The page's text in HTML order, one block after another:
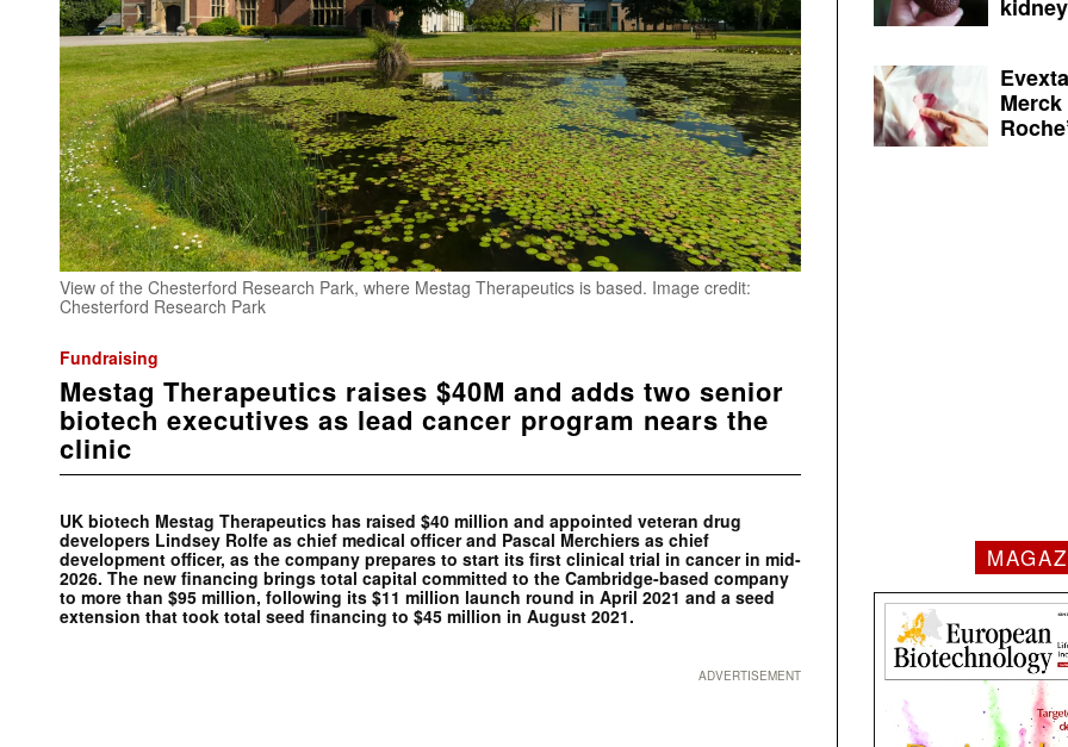
View of the Chesterford Research Park, where Mestag Therapeutics is based. Image credit:
Chesterford Research Park
Fundraising
Mestag Therapeutics raises $40M and adds two senior
biotech executives as lead cancer program nears the
clinic
UK biotech Mestag Therapeutics has raised $40 million and appointed veteran drug
developers Lindsey Rolfe as chief medical officer and Pascal Merchiers as chief
development officer, as the company prepares to start its first clinical trial in cancer in mid-
2026. The new financing brings total capital committed to the Cambridge-based company
to more than $95 million, following its $11 million launch round in April 2021 and a seed
extension that took total seed financing to $45 million in August 2021.
ADVERTISEMENT